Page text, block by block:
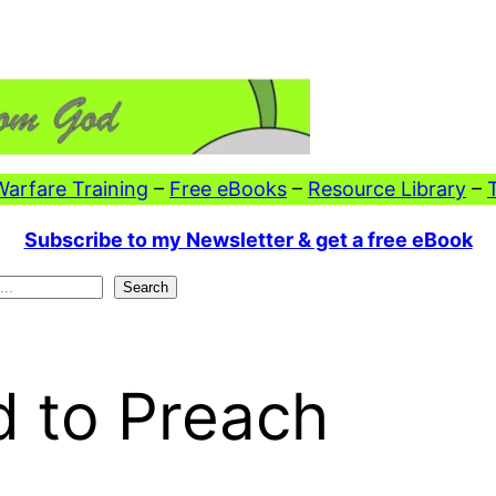
Training – Free eBooks – Resource Library –
Subscribe to my Newsletter & get a free eBook
Search
to Preach